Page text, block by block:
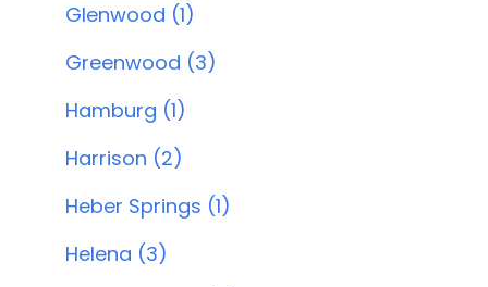
Glenwood (1)
Greenwood (3)
Hamburg (1)
Harrison (2)
Heber Springs (1)
Helena (3)